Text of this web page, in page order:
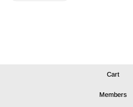
Cart
Members